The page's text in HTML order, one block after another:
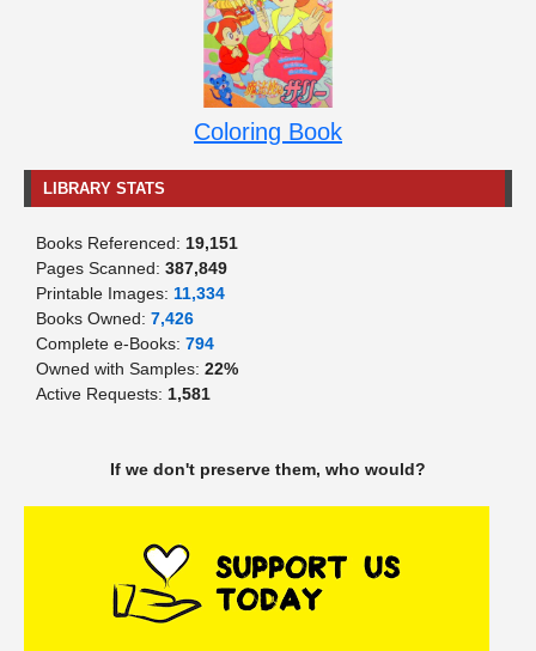
Coloring Book
LIBRARY STATS
Books Referenced: 19,151
Pages Scanned: 387,849
Printable Images: 11,334
Books Owned: 7,426
Complete e-Books: 794
Owned with Samples: 22%
Active Requests: 1,581
If we don't preserve them, who would?